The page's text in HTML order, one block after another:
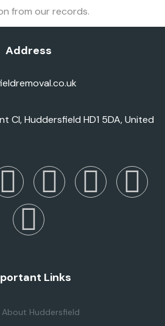
from our records.
Address
Cl, Huddersfield HD1 5DA, United
Links
About Huddersfield